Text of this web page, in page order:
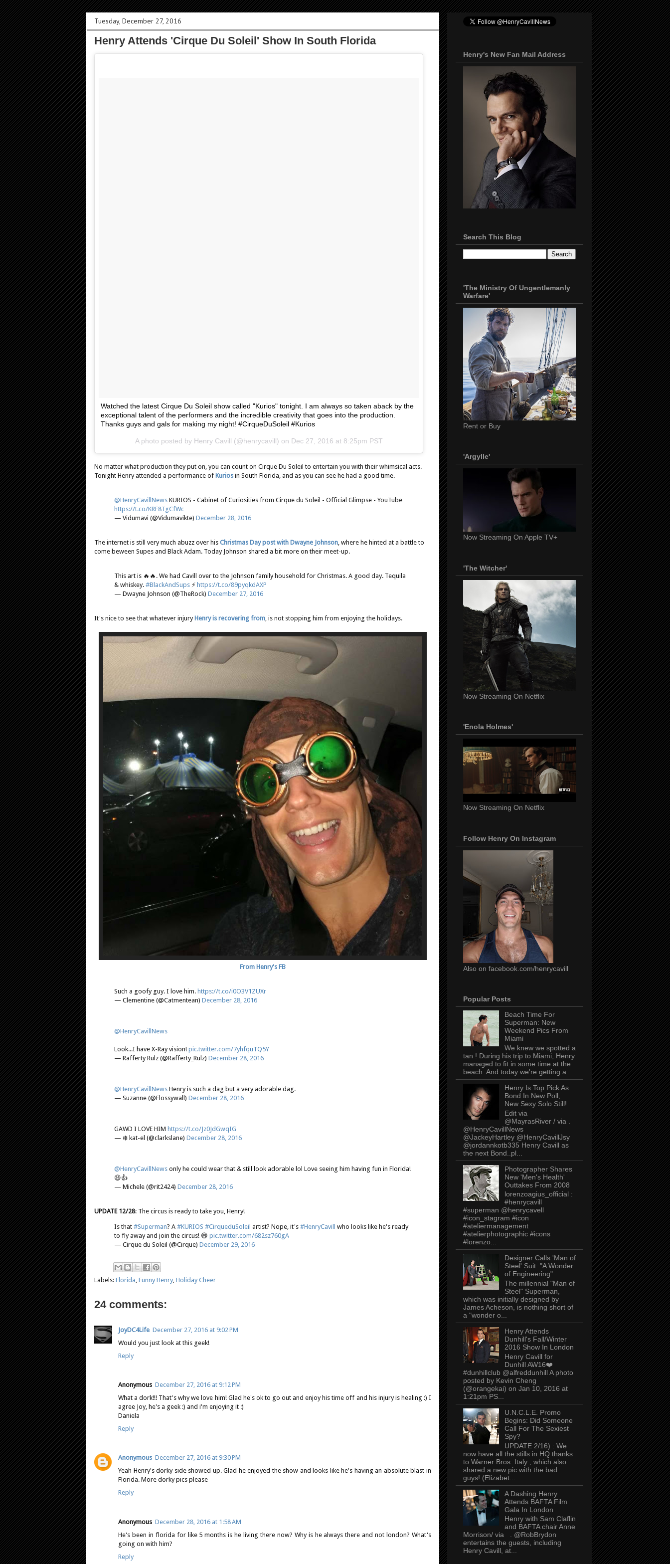
Tuesday, December 27, 2016
Henry Attends 'Cirque Du Soleil' Show In South Florida
Watched the latest Cirque Du Soleil show called "Kurios" tonight. I am always so taken aback by the
exceptional talent of the performers and the incredible creativity that goes into the production.
Thanks guys and gals for making my night! #CirqueDuSoleil #Kurios
A photo posted by Henry Cavill (@henrycavill) on Dec 27, 2016 at 8:25pm PST
No matter what production they put on, you can count on Cirque Du Soleil to entertain you with their whimsical acts.
Tonight Henry attended a performance of Kurios in South Florida, and as you can see he had a good time.
@HenryCavillNews KURIOS - Cabinet of Curiosities from Cirque du Soleil - Official Glimpse - YouTube
https://t.co/KRF8TgCfWc
— Vidumavi (@Vidumavikte) December 28, 2016
The internet is still very much abuzz over his Christmas Day post with Dwayne Johnson , where he hinted at a battle to
come beween Supes and Black Adam. Today Johnson shared a bit more on their meet-up.
This art is 🔥🔥. We had Cavill over to the Johnson family household for Christmas. A good day. Tequila
& whiskey. #BlackAndSups ⚡️ https://t.co/89pyqkdAXP
— Dwayne Johnson (@TheRock) December 27, 2016
It's nice to see that whatever injury Henry is recovering from , is not stopping him from enjoying the holidays.
From Henry's FB
Such a goofy guy. I love him. https://t.co/i0O3V1ZUXr
— Clementine (@Catmentean) December 28, 2016
@HenryCavillNews
Look...I have X-Ray vision! pic.twitter.com/7yhfquTQ5Y
— Rafferty Rulz (@Rafferty_Rulz) December 28, 2016
@HenryCavillNews Henry is such a dag but a very adorable dag.
— Suzanne (@Flossywall) December 28, 2016
GAWD I LOVE HIM https://t.co/Jz0JdGwqIG
— ❄️ kat-el (@clarkslane) December 28, 2016
@HenryCavillNews only he could wear that & still look adorable lol Love seeing him having fun in Florida!
😃👍
— Michele (@rit2424) December 28, 2016
UPDATE 12/28: The circus is ready to take you, Henry!
Is that #Superman? A #KURIOS #CirqueduSoleil artist? Nope, it's #HenryCavill
who looks like he's ready
to fly away and join the circus! 😄 pic.twitter.com/682sz760gA
— Cirque du Soleil (@Cirque) December 29, 2016
Labels: Florida Funny Henry Holiday Cheer
24 comments:
JoyDC4Life December 27, 2016 at 9:02 PM
Would you just look at this geek!
Reply
Anonymous December 27, 2016 at 9:12 PM
What a dork!!! That's why we love him! Glad he's ok to go out and enjoy his time off and his injury is healing :) I
agree Joy, he's a geek :) and i'm enjoying it :)
Daniela
Reply
Anonymous December 27, 2016 at 9:30 PM
Yeah Henry's dorky side showed up. Glad he enjoyed the show and looks like he's having an absolute blast in
Florida. More dorky pics please
Reply
Anonymous December 28, 2016 at 1:58 AM
He's been in florida for like 5 months is he living there now? Why is he always there and not london? What's
going on with him?
Reply
Henry's New Fan Mail Address
Search This Blog
'The Ministry Of Ungentlemanly
Warfare'
Rent or Buy
'Argylle'
Now Streaming On Apple TV+
'The Witcher'
Now Streaming On Netflix
'Enola Holmes'
Now Streaming On Netflix
Follow Henry On Instagram
Also on facebook.com/henrycavill
Popular Posts
Beach Time For
Superman: New
Weekend Pics From
Miami
We knew we spotted a
tan ! During his trip to Miami, Henry
managed to fit in some time at the
beach. And today we're getting a ...
Henry Is Top Pick As
Bond In New Poll,
New Sexy Solo Still!
Edit via
@MayrasRiver / via .
@HenryCavillNews
@JackeyHartley @HenryCavillJsy
@jordannkotb335 Henry Cavill as
the next Bond..pl...
Photographer Shares
New 'Men's Health'
Outtakes From 2008
lorenzoagius_official :
#henrycavill
#superman @henrycavell
#icon_stagram #icon
#ateliermanagement
#atelierphotographic #icons
#lorenzo...
Designer Calls 'Man of
Steel' Suit: "A Wonder
of Engineering"
The millennial "Man of
Steel" Superman,
which was initially designed by
James Acheson, is nothing short of
a "wonder o...
Henry Attends
Dunhill's Fall/Winter
2016 Show In London
Henry Cavill for
Dunhill AW16❤️
#dunhillclub @alfreddunhill A photo
posted by Kevin Cheng
(@orangekai) on Jan 10, 2016 at
1:21pm PS...
U.N.C.L.E. Promo
Begins: Did Someone
Call For The Sexiest
Spy?
UPDATE 2/16) : We
now have all the stills in HQ thanks
to Warner Bros. Italy , which also
shared a new pic with the bad
guys! (Elizabet...
A Dashing Henry
Attends BAFTA Film
Gala In London
Henry with Sam Claflin
and BAFTA chair Anne
Morrison/ via . @RobBrydon
entertains the guests, including
Henry Cavill, at...